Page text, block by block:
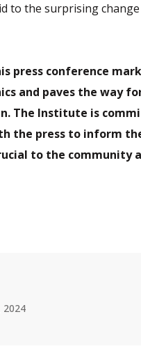
to the surprising
press conference
and paves the way
The Institute is
the press to inform
to the community
2024